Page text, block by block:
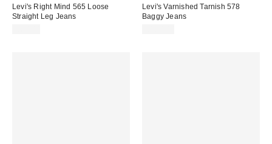
Levi's Right Mind 565 Loose
Straight Leg Jeans
Levi's Varnished Tarnish 578
Baggy Jeans